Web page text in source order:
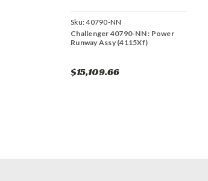
Sku:40790-NN
Challenger 40790-NN : Power
Runway Assy (4115Xf)
$15,109.66